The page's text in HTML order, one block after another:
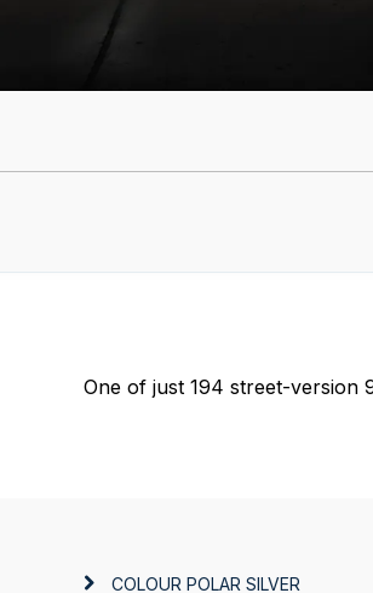
One of just 194 street-version
COLOUR POLAR SILVER